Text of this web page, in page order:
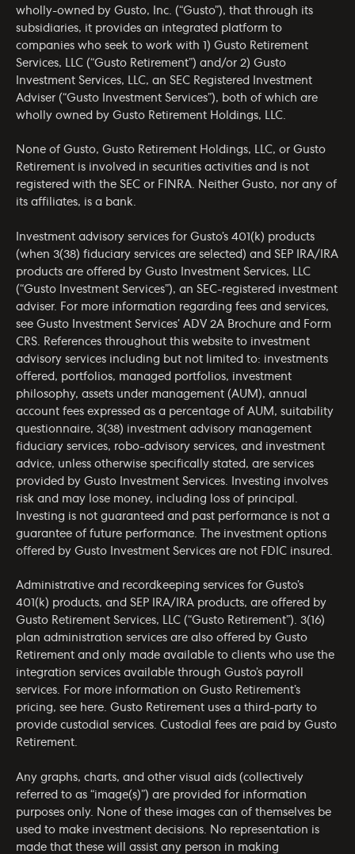
wholly-owned by Gusto, Inc. (“Gusto”), that through its
subsidiaries, it provides an integrated platform to
companies who seek to work with 1) Gusto Retirement
Services, LLC (“Gusto Retirement”) and/or 2) Gusto
Investment Services, LLC, an SEC Registered Investment
Adviser (“Gusto Investment Services”), both of which are
wholly owned by Gusto Retirement Holdings, LLC.
None of Gusto, Gusto Retirement Holdings, LLC, or Gusto
Retirement is involved in securities activities and is not
registered with the SEC or FINRA. Neither Gusto, nor any of
its affiliates, is a bank.
Investment advisory services for Gusto’s 401(k) products
(when 3(38) fiduciary services are selected) and SEP IRA/IRA
products are offered by Gusto Investment Services, LLC
(“Gusto Investment Services”), an SEC-registered investment
adviser. For more information regarding fees and services,
see Gusto Investment Services’ ADV 2A Brochure and Form
CRS . References throughout this website to investment
advisory services including but not limited to: investments
offered, portfolios, managed portfolios, investment
philosophy, assets under management (AUM), annual
account fees expressed as a percentage of AUM, suitability
questionnaire, 3(38) investment advisory management
fiduciary services, robo-advisory services, and investment
advice, unless otherwise specifically stated, are services
provided by Gusto Investment Services. Investing involves
risk and may lose money, including loss of principal.
Investing is not guaranteed and past performance is not a
guarantee of future performance. The investment options
offered by Gusto Investment Services are not FDIC insured.
Administrative and recordkeeping services for Gusto’s
401(k) products, and SEP IRA/IRA products, are offered by
Gusto Retirement Services, LLC (“Gusto Retirement”). 3(16)
plan administration services are also offered by Gusto
Retirement and only made available to clients who use the
integration services available through Gusto’s payroll
services. For more information on Gusto Retirement’s
pricing, see here. Gusto Retirement uses a third-party to
provide custodial services. Custodial fees are paid by Gusto
Retirement.
Any graphs, charts, and other visual aids (collectively
referred to as “image(s)”) are provided for information
purposes only. None of these images can of themselves be
used to make investment decisions. No representation is
made that these will assist any person in making